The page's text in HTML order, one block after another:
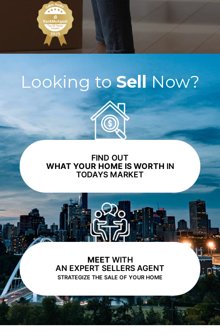
Looking toSellNow?
FIND OUT
WHAT YOUR HOME IS WORTH IN
TODAYS MARKET
MEETWITH
AN EXPERT SELLERS AGENT
STRATEGIZE THE SALE OF YOUR HOME